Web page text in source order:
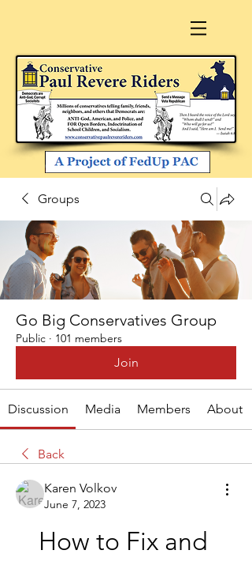
Groups
Go Big Conservatives Group
Public · 101 members
Join
Discussion Media Members About
Back
Karen Volkov
June 7, 2023
How to Fix and